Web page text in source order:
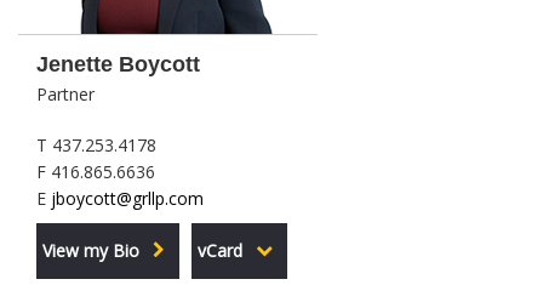
Jenette Boycott
Partner
T 437.253.4178
F 416.865.6636
E jboycott@grllp.com
View my Bio vCard